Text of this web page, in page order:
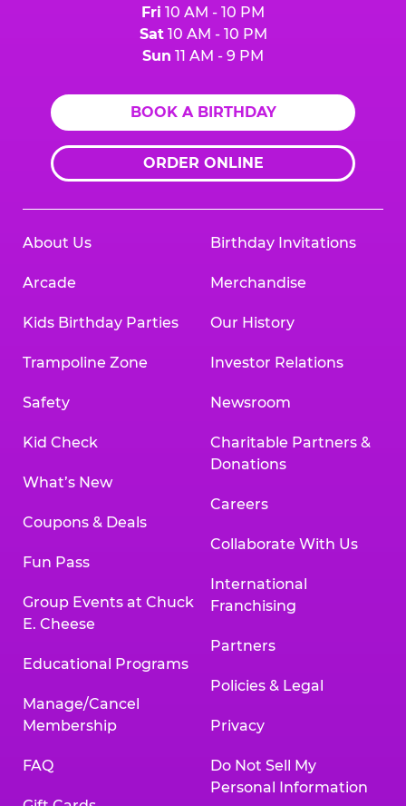
Fri 10 AM - 10 PM
Sat10 AM - 10 PM
Sun 11 AM - 9 PM
BOOK A BIRTHDAY
ORDER ONLINE
About Us
Arcade
Kids Birthday Parties
Trampoline Zone
Safety
Kid Check
What’s New
Coupons & Deals
Fun Pass
Group Events at Chuck
E. Cheese
Educational Programs
Manage/Cancel
Membership
FAQ
Birthday Invitations
Merchandise
Our History
Investor Relations
Newsroom
Charitable Partners &
Donations
Careers
Collaborate With Us
International
Franchising
Partners
Policies & Legal
Privacy
Do Not Sell My
Personal Information